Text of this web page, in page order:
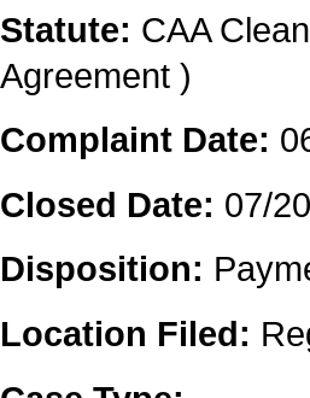
Statute: CAA
Agreement )
Complaint Date:
Closed Date: 07/
Disposition:
Location Filed: